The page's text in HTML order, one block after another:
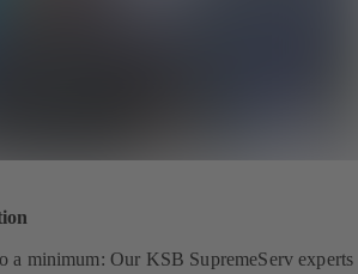
a minimum: Our KSB SupremeServ